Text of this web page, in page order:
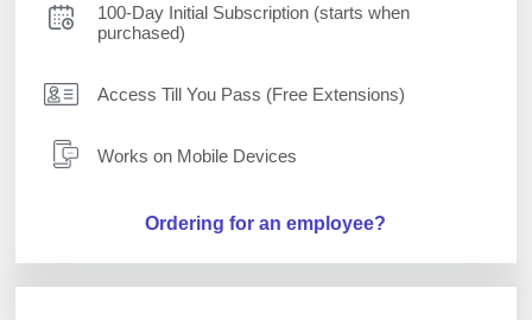
100-Day Initial Subscription (starts when
purchased)
Access Till You Pass (Free Extensions)
Works on Mobile Devices
Ordering for an employee?